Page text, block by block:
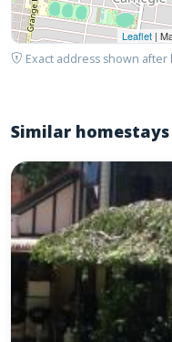
Leaflet |
Exact address shown
Similar